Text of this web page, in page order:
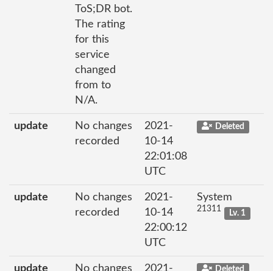
ToS;DR bot.
The rating
for this
service
changed
from to
N/A.
update
No changes
recorded
2021-
10-14
22:01:08
UTC
Deleted
update
No changes
recorded
2021-
10-14
22:00:12
UTC
System
21311 Lv. 1
update No changes 2021- Deleted